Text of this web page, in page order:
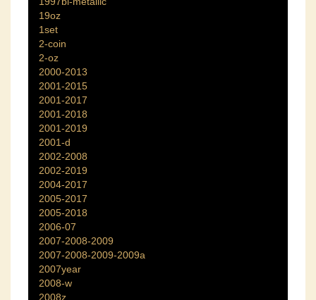
19oz
1set
2-coin
2-oz
2000-2013
2001-2015
2001-2017
2001-2018
2001-2019
2001-d
2002-2008
2002-2019
2004-2017
2005-2017
2005-2018
2006-07
2007-2008-2009
2007-2008-2009-2009a
2007year
2008-w
2008z